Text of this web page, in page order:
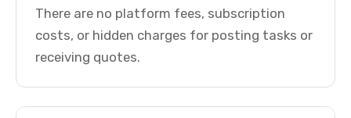
There are no platform fees, subscription
costs, or hidden charges for posting tasks or
receiving quotes.